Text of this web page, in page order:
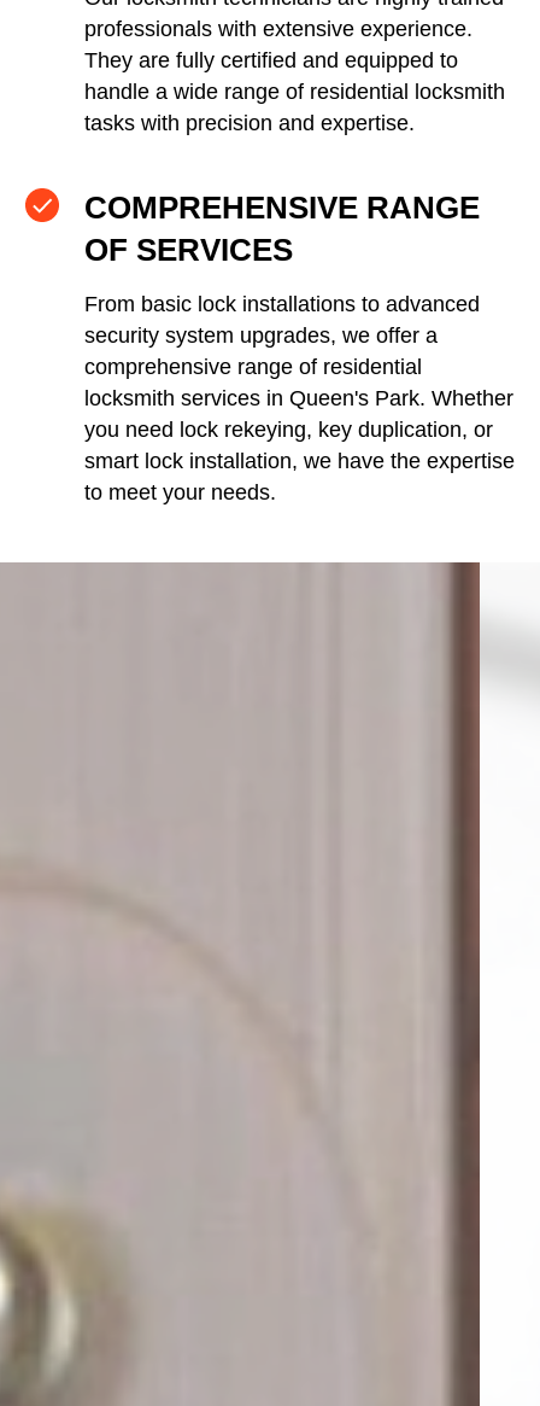
professionals with extensive experience.
They are fully certified and equipped to
handle a wide range of residential locksmith
tasks with precision and expertise.
COMPREHENSIVE RANGE
OF SERVICES
From basic lock installations to advanced
security system upgrades, we offer a
comprehensive range of residential
locksmith services in Queen's Park. Whether
you need lock rekeying, key duplication, or
smart lock installation, we have the expertise
to meet your needs.